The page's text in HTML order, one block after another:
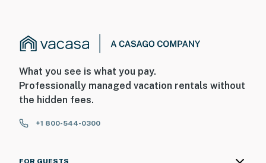
What you see is what you pay.
Professionally managed vacation rentals without
the hidden fees.
+1 800-544-0300